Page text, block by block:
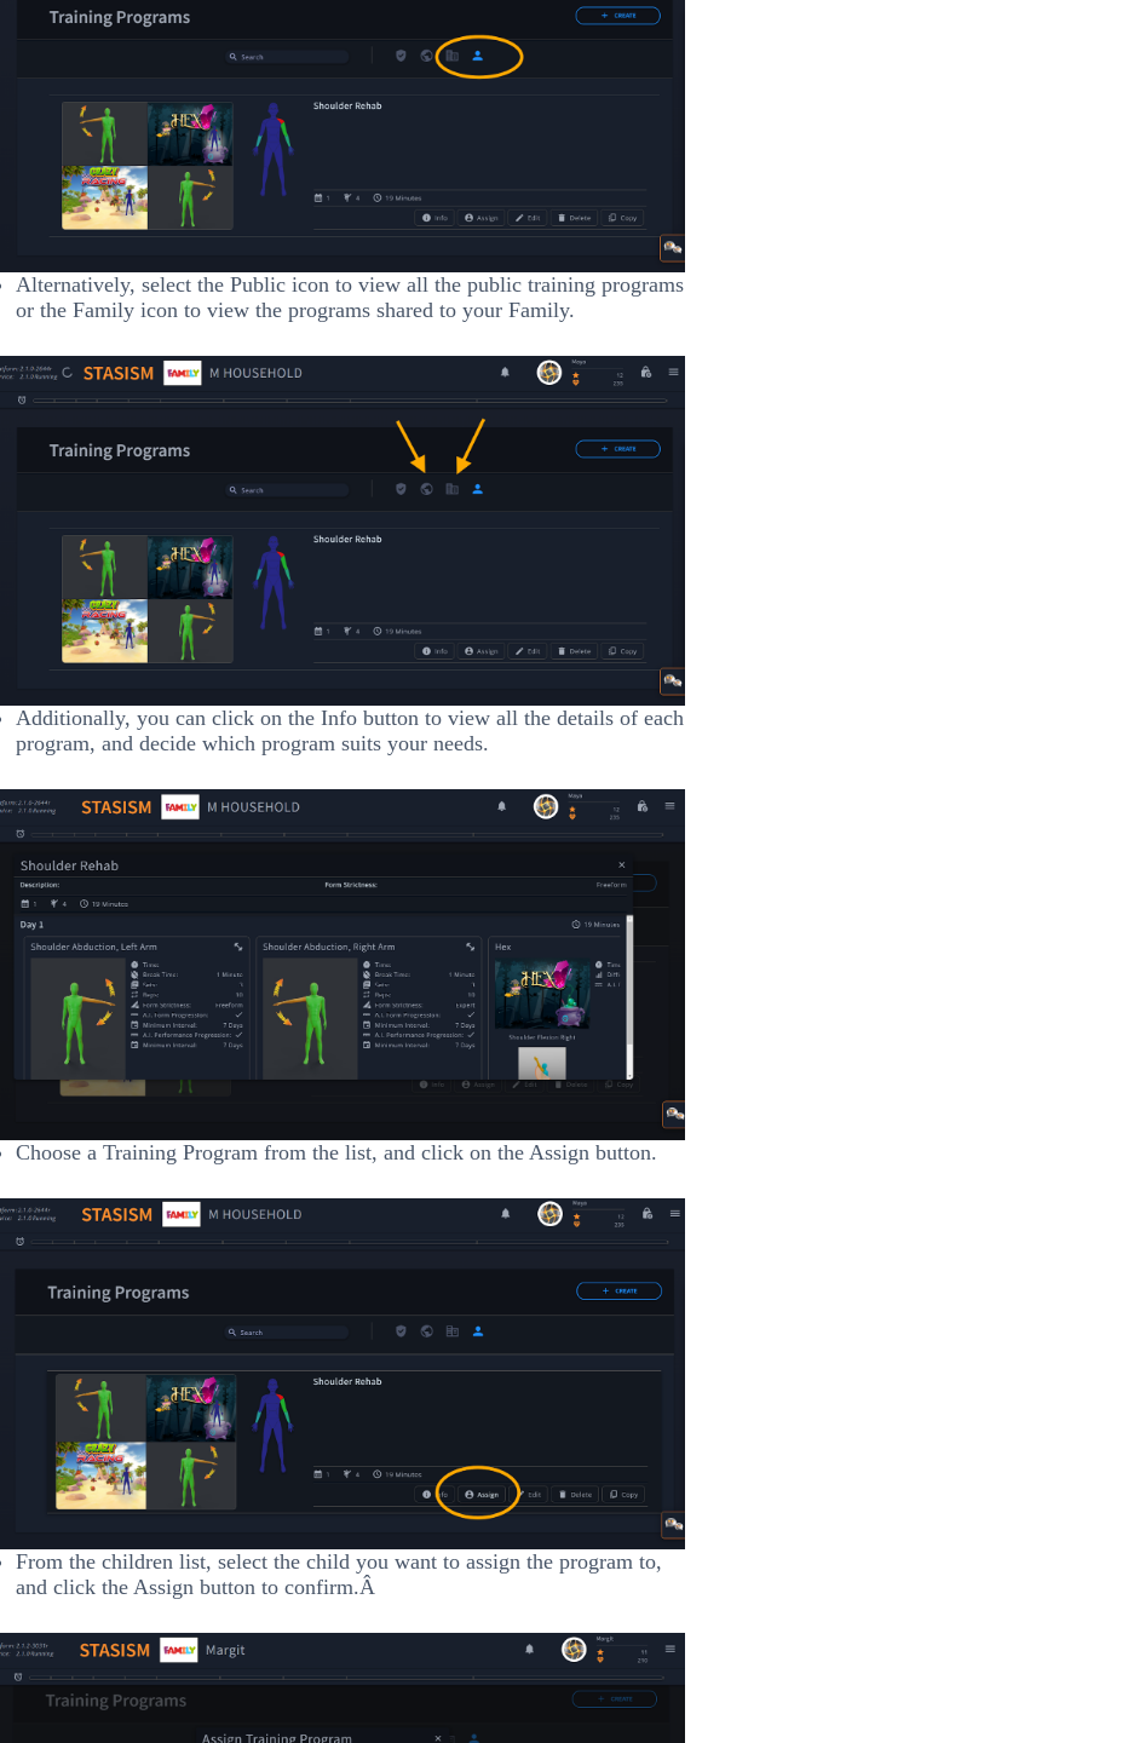
Alternatively, select the Public icon to view all the public training programs
or the Family icon to view the programs shared to your Family.
Additionally, you can click on the Info button to view all the details of each
program, and decide which program suits your needs.
Choose a Training Program from the list, and click on the Assign button.
From the children list, select the child you want to assign the program to,
and click the Assign button to confirm.Â